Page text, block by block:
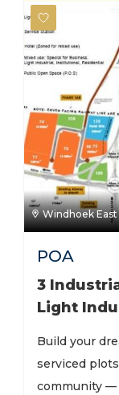
Windhoek East
POA
3
Light
Build your
serviced
community —